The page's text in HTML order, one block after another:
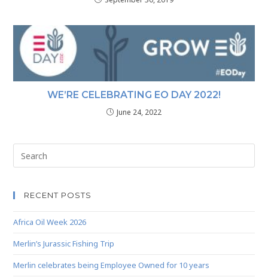
WE’RE CELEBRATING EO DAY 2022!
June 24, 2022
RECENT POSTS
Africa Oil Week 2026
Merlin’s Jurassic Fishing Trip
Merlin celebrates being Employee Owned for 10 years